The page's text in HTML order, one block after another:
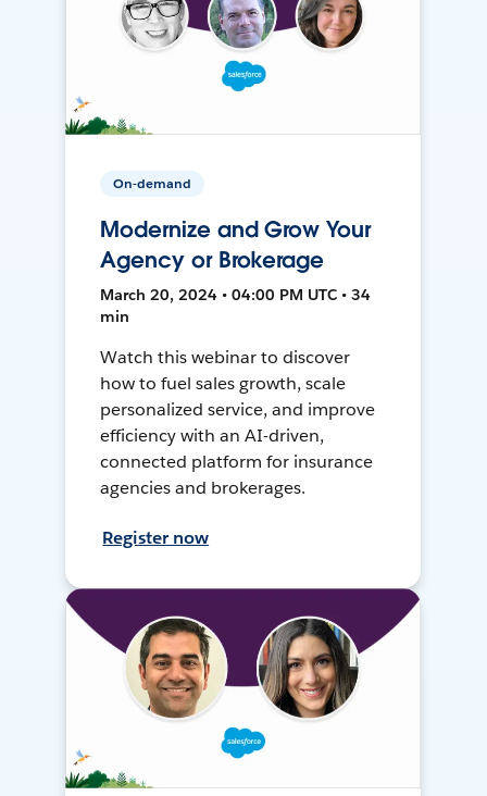
On-demand
Modernize and Grow Your
Agency or Brokerage
March 20, 2024 • 04:00 PM UTC • 34
min
Watch this webinar to discover
how to fuel sales growth, scale
personalized service, and improve
efficiency with an AI-driven,
connected platform for insurance
agencies and brokerages.
Register now